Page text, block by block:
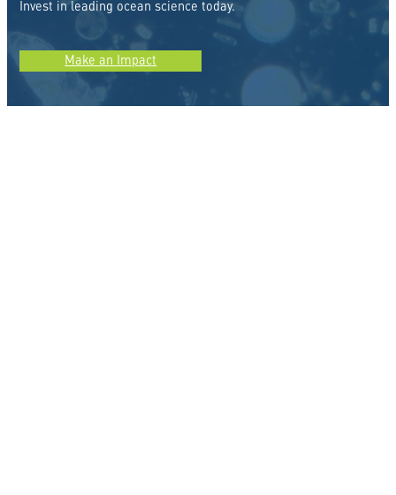
Invest in leading ocean science today.
Make an Impact